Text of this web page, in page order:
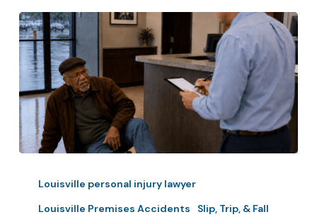
Slip
and
Louisville personal injury lawyer
Louisville Premises Accidents
Slip, Trip, & Fall